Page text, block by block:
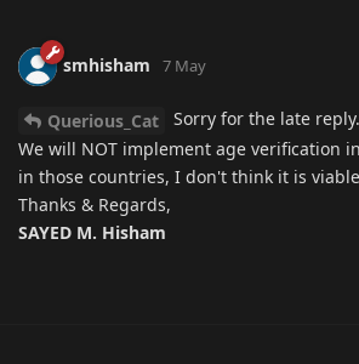
smhisham 7 May
Querious_Cat
Sorry for the late reply.
We will NOT implement age verification
in those countries, I don't think it is
Thanks & Regards,
SAYED M. Hisham